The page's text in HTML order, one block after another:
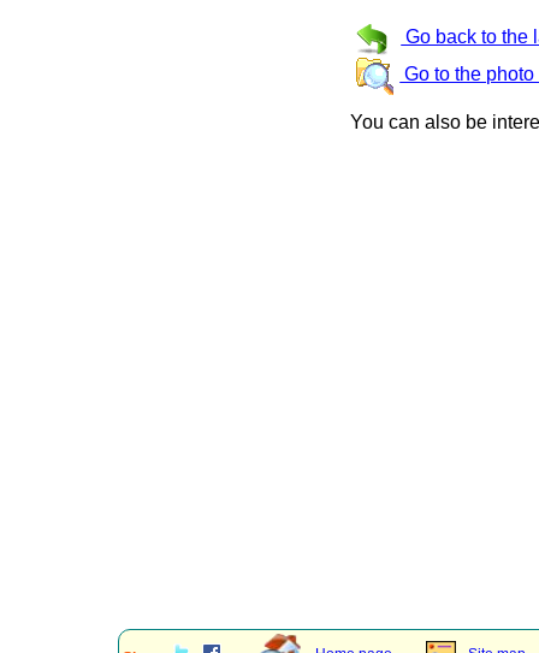
Go back to the
Go to the
You can also be